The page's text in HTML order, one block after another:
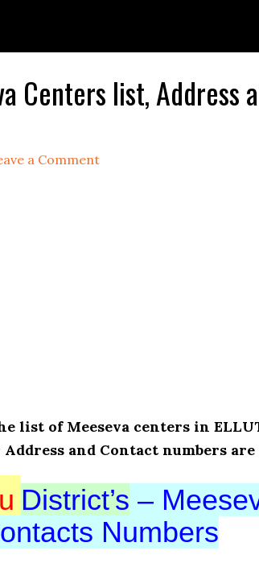
Centers list, Address
a Comment
list of Meeseva centers in
and Contact numbers
District’s –
Numbers